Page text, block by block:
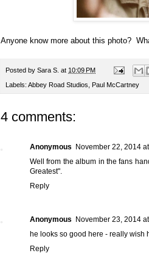
Anyone know more about this photo?
Posted by Sara S. at 10:09 PM
Labels: Abbey Road Studios Paul McCartney
4 comments:
Anonymous
November 22, 2014
Well from the album in the fans
Greatest".
Reply
Anonymous
November 23, 2014
he looks so good here - really wish
Reply